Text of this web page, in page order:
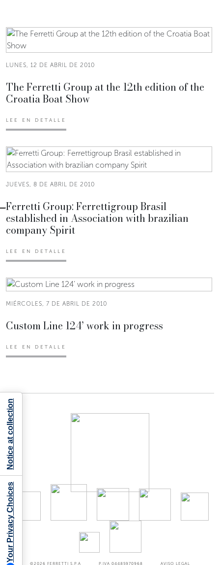
LUNES, 12 DE ABRIL DE 2010
The Ferretti Group at the 12th edition of the
Croatia Boat Show
LEE EN DETALLE
JUEVES, 8 DE ABRIL DE 2010
Ferretti Group: Ferrettigroup Brasil
established in Association with brazilian
company Spirit
LEE EN DETALLE
MIÉRCOLES, 7 DE ABRIL DE 2010
Custom Line 124’ work in progress
LEE EN DETALLE
©2026 FERRETTI S.P.A P.IVA 04485970968 AVISO LEGAL
Your Privacy Choices
Notice at collection